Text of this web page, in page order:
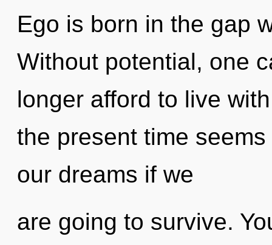
Ego is born in the gap
Without potential, one
longer afford to live
the present time
our dreams if we
are going to survive.